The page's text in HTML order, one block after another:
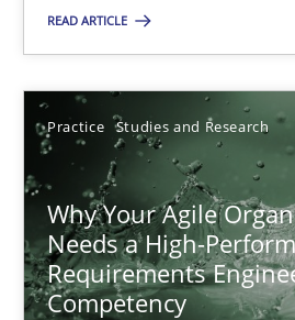
READ ARTICLE
Practice Studies and Research
Why Your Agile
Needs a High-
Requirements
Competency
Practice Cross-discipline
Rainer Grau
14.12.2022
11 minutes